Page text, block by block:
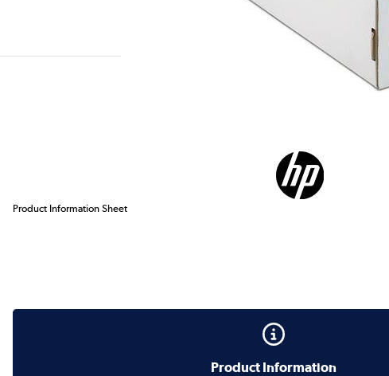
Product Information Sheet
Product Information